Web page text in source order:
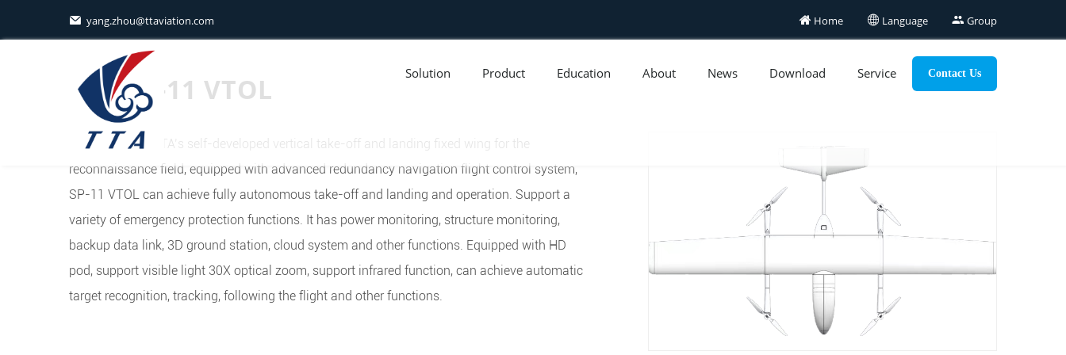
 yang.zhou@ttaviation.com  Home  Language  Group
Solution Product Education About News Download Service Contact Us
TTA SP-11 VTOL
SP-11VTOL is TTA’s self-developed vertical take-off and landing fixed wing for the
reconnaissance field, equipped with advanced redundancy navigation flight control system,
SP-11 VTOL can achieve fully autonomous take-off and landing and operation. Support a
variety of emergency protection functions. It has power monitoring, structure monitoring,
backup data link, 3D ground station, cloud system and other functions. Equipped with HD
pod, support visible light 30X optical zoom, support infrared function, can achieve automatic
target recognition, tracking, following the flight and other functions.